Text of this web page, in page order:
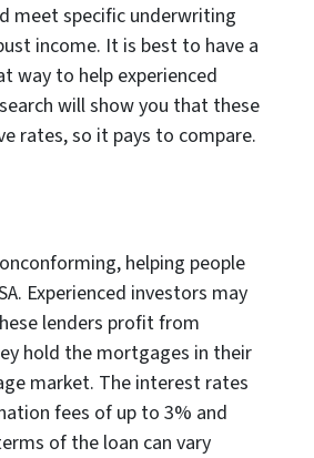
meet specific underwriting
income. It is best to have a
way to help experienced
will show you that these
rates, so it pays to compare.
helping people
Experienced investors may
lenders profit from
hold the mortgages in their
market. The interest rates
fees of up to 3% and
of the loan can vary